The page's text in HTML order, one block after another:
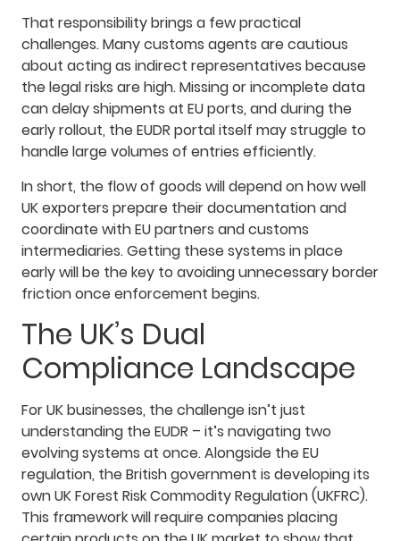
That responsibility brings a few practical
challenges. Many customs agents are cautious
about acting as indirect representatives because
the legal risks are high. Missing or incomplete data
can delay shipments at EU ports, and during the
early rollout, the EUDR portal itself may struggle to
handle large volumes of entries efficiently.
In short, the flow of goods will depend on how well
UK exporters prepare their documentation and
coordinate with EU partners and customs
intermediaries. Getting these systems in place
early will be the key to avoiding unnecessary border
friction once enforcement begins.
The UK’s Dual
Compliance Landscape
For UK businesses, the challenge isn’t just
understanding the EUDR – it’s navigating two
evolving systems at once. Alongside the EU
regulation, the British government is developing its
own UK Forest Risk Commodity Regulation (UKFRC).
This framework will require companies placing